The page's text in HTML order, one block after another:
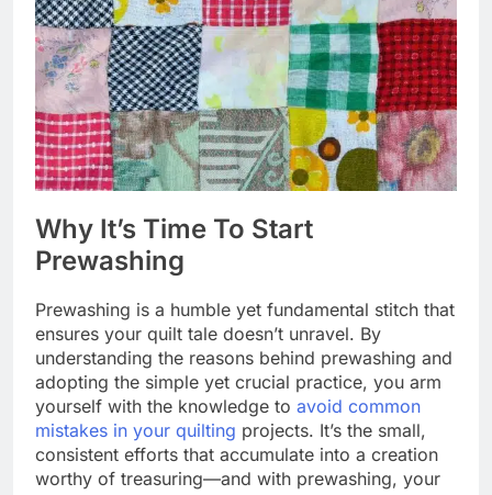
Why It’s Time To Start
Prewashing
Prewashing is a humble yet fundamental stitch that
ensures your quilt tale doesn’t unravel. By
understanding the reasons behind prewashing and
adopting the simple yet crucial practice, you arm
yourself with the knowledge to avoid common
mistakes in your quilting projects. It’s the small,
consistent efforts that accumulate into a creation
worthy of treasuring—and with prewashing, your